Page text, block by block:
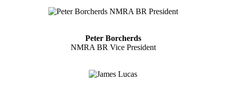
Peter Borcherds
NMRA BR Vice President